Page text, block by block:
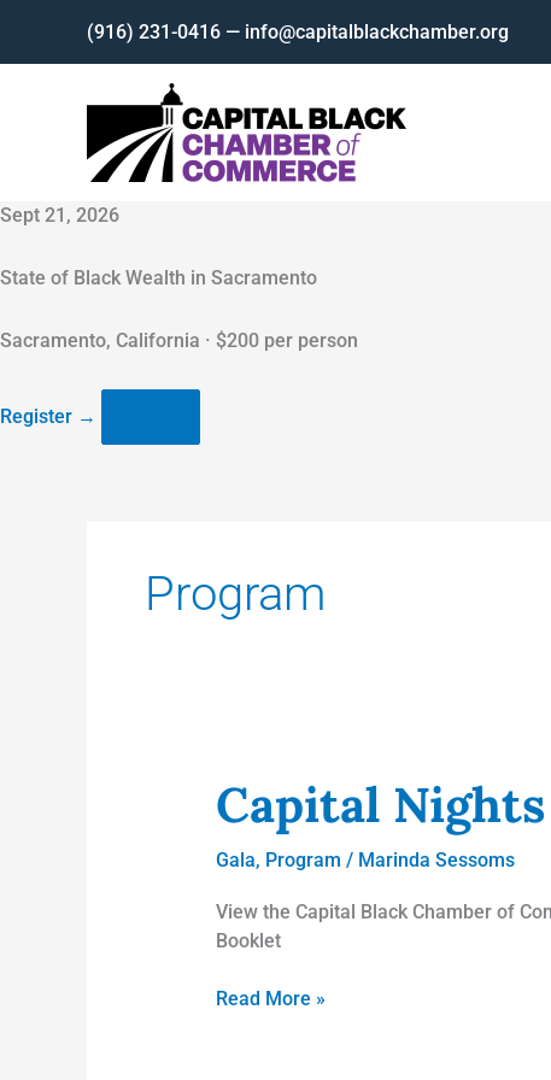
content
(916) 231-0416 — info@capitalblackchamber.org
Sept 21, 2026
State of Black Wealth in Sacramento
Sacramento, California · $200 per person
Register →
Program
Capital
Gala, Program / Marinda Sessoms
View the Capital Black Chamber of
Booklet
Capital
Nights
Booklet!
Read More »